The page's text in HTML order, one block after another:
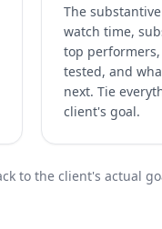
The
watch time,
top
tested, and
next. Tie
client's goal.
to the client's actual